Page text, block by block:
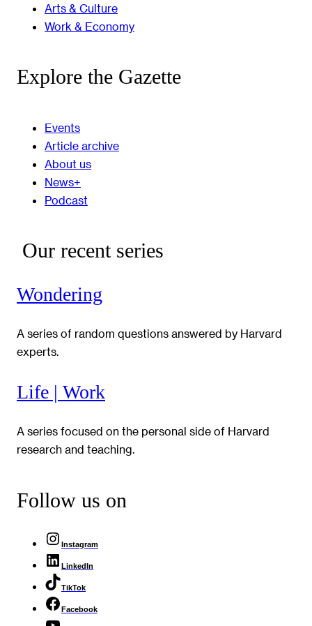
Arts & Culture
Work & Economy
Explore the Gazette
Events
Article archive
About us
News+
Podcast
Our recent series
Wondering
A series of random questions answered by Harvard
experts.
Life | Work
A series focused on the personal side of Harvard
research and teaching.
Follow us on
Instagram
LinkedIn
TikTok
Facebook